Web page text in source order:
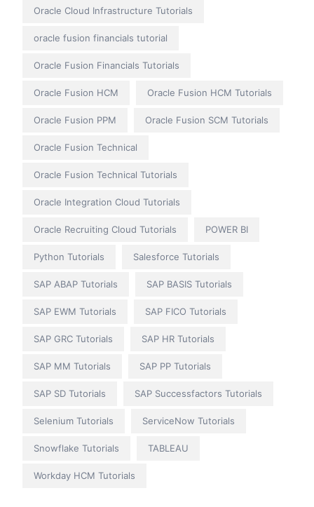
Oracle Cloud Infrastructure Tutorials
oracle fusion financials tutorial
Oracle Fusion Financials Tutorials
Oracle Fusion HCM Oracle Fusion HCM Tutorials
Oracle Fusion PPM Oracle Fusion SCM Tutorials
Oracle Fusion Technical
Oracle Fusion Technical Tutorials
Oracle Integration Cloud Tutorials
Oracle Recruiting Cloud Tutorials POWER BI
Python Tutorials Salesforce Tutorials
SAP ABAP Tutorials SAP BASIS Tutorials
SAP EWM Tutorials SAP FICO Tutorials
SAP GRC Tutorials SAP HR Tutorials
SAP MM Tutorials SAP PP Tutorials
SAP SD Tutorials SAP Successfactors Tutorials
Selenium Tutorials ServiceNow Tutorials
Snowflake Tutorials TABLEAU
Workday HCM Tutorials